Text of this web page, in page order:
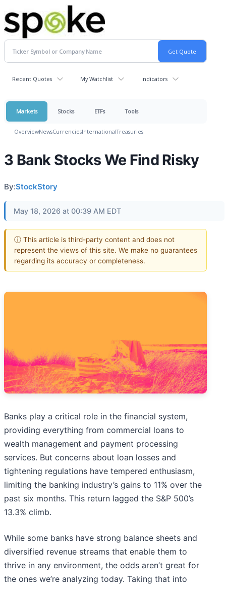
Recent Quotes My Watchlist Indicators
Markets Stocks ETFs Tools
OverviewNewsCurrenciesInternationalTreasuries
3 Bank Stocks We Find Risky
By:StockStory
May 18, 2026 at 00:39 AM EDT
ⓘ This article is third-party content and does not
represent the views of this site. We make no guarantees
regarding its accuracy or completeness.
Banks play a critical role in the financial system,
providing everything from commercial loans to
wealth management and payment processing
services. But concerns about loan losses and
tightening regulations have tempered enthusiasm,
limiting the banking industry’s gains to 11% over the
past six months. This return lagged the S&P 500’s
13.3% climb.
While some banks have strong balance sheets and
diversified revenue streams that enable them to
thrive in any environment, the odds aren’t great for
the ones we’re analyzing today. Taking that into